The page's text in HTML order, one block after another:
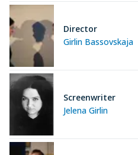
Girlin Bassovskaja
Director
Jelena Girlin
Screenwriter